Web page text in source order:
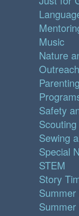
Music
Nature
Safety
Sewing
Special
STEM
Story